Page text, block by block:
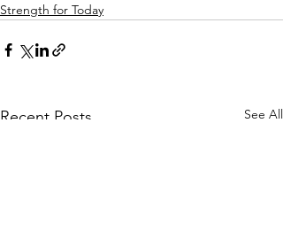
Strength for Today
Recent Posts See All